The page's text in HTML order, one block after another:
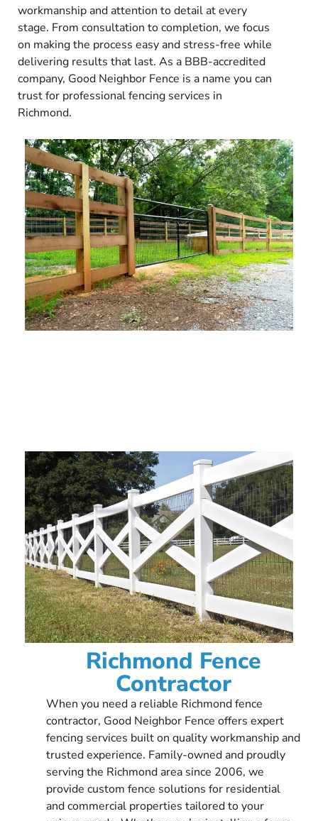
workmanship and attention to detail at every
stage. From consultation to completion, we focus
on making the process easy and stress-free while
delivering results that last. As a BBB-accredited
company, Good Neighbor Fence is a name you can
trust for professional fencing services in
Richmond.
Richmond Fence
Contractor
When you need a reliable Richmond fence
contractor, Good Neighbor Fence offers expert
fencing services built on quality workmanship and
trusted experience. Family-owned and proudly
serving the Richmond area since 2006, we
provide custom fence solutions for residential
and commercial properties tailored to your